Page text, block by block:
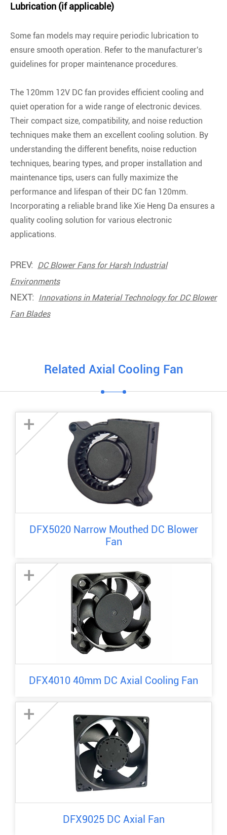
Lubrication (if applicable)
Some fan models may require periodic lubrication to
ensure smooth operation. Refer to the manufacturer's
guidelines for proper maintenance procedures.
The 120mm 12V DC fan provides efficient cooling and
quiet operation for a wide range of electronic devices.
Their compact size, compatibility, and noise reduction
techniques make them an excellent cooling solution. By
understanding the different benefits, noise reduction
techniques, bearing types, and proper installation and
maintenance tips, users can fully maximize the
performance and lifespan of their DC fan 120mm.
Incorporating a reliable brand like Xie Heng Da ensures a
quality cooling solution for various electronic
applications.
PREV: DC Blower Fans for Harsh Industrial
Environments
NEXT:
Innovations in Material Technology for DC Blower
Fan Blades
Related Axial Cooling Fan
+
DFX5020 Narrow Mouthed DC Blower
Fan
+
DFX4010 40mm DC Axial Cooling Fan
+
DFX9025 DC Axial Fan